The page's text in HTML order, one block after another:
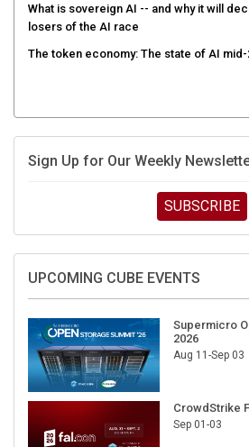
What is sovereign AI -- and why it will
losers of the AI race
The token economy: The state of AI mid-
Sign Up for Our Weekly
SUBSCRIBE
UPCOMING CUBE EVENTS
Supermicro
2026
Aug 11-Sep 03
CrowdStrike
Sep 01-03